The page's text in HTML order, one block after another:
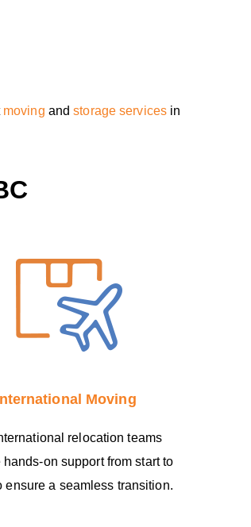
moving andstorage services in
Moving
relocation teams
hands-on support from start to
ensure a seamless transition.